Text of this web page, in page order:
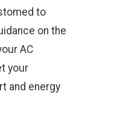
to
on the
AC
your
and energy